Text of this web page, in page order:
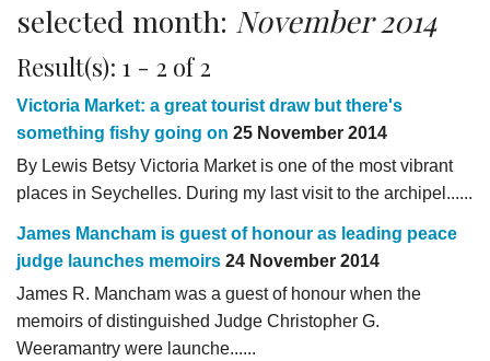
selected month: November 2014
Result(s): 1 - 2 of 2
Victoria Market: a great tourist draw but there's
something fishy going on 25 November 2014
By Lewis Betsy Victoria Market is one of the most vibrant
places in Seychelles. During my last visit to the archipel......
James Mancham is guest of honour as leading peace
judge launches memoirs 24 November 2014
James R. Mancham was a guest of honour when the
memoirs of distinguished Judge Christopher G.
Weeramantry were launche......